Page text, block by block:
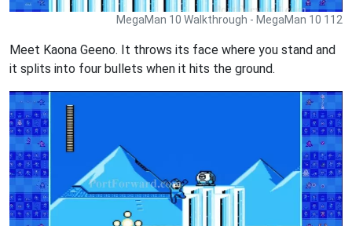
MegaMan 10 Walkthrough - MegaMan 10 112
Meet Kaona Geeno. It throws its face where you stand and
it splits into four bullets when it hits the ground.